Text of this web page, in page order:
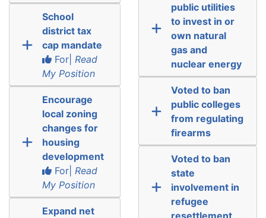
School
district tax
cap mandate
For| Read
My Position
Encourage
local zoning
changes for
housing
development
For| Read
My Position
Expand net
public utilities
to invest in or
own natural
gas and
nuclear energy
Voted to ban
public colleges
from regulating
firearms
Voted to ban
state
involvement in
refugee
resettlement